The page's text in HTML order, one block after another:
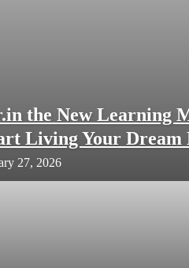
the New Learning
Living Your Dream
27, 2026